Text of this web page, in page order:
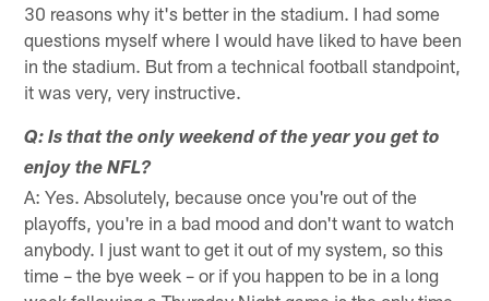
30 reasons why it's better in the stadium. I had some
questions myself where I would have liked to have been
in the stadium. But from a technical football standpoint,
it was very, very instructive.
Q: Is that the only weekend of the year you get to
enjoy the NFL?
A: Yes. Absolutely, because once you're out of the
playoffs, you're in a bad mood and don't want to watch
anybody. I just want to get it out of my system, so this
time – the bye week – or if you happen to be in a long